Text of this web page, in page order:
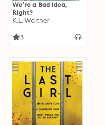
We’re a Bad Idea,
Right?
K.L. Walther
3